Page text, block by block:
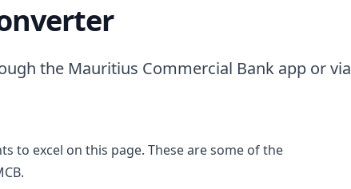
the Mauritius Commercial Bank app or via
to excel on this page. These are some of the